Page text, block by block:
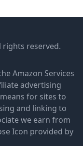
rights reserved.
Amazon Services
advertising
for sites to
and linking to
we earn from
Icon provided by